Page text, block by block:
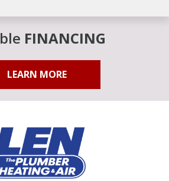
FINANCING
LEARN MORE